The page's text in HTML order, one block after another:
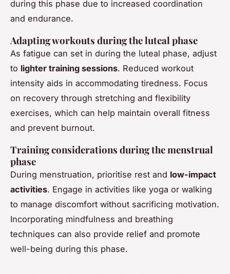
during this phase due to increased coordination
and endurance.
Adapting workouts during the luteal phase
As fatigue can set in during the luteal phase, adjust
to lighter training sessions. Reduced workout
intensity aids in accommodating tiredness. Focus
on recovery through stretching and flexibility
exercises, which can help maintain overall fitness
and prevent burnout.
Training considerations during the menstrual
phase
During menstruation, prioritise rest and low-impact
activities. Engage in activities like yoga or walking
to manage discomfort without sacrificing motivation.
Incorporating mindfulness and breathing
techniques can also provide relief and promote
well-being during this phase.